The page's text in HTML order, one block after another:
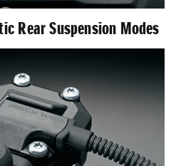
Rear Suspension Modes